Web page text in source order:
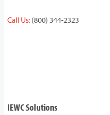
Call Us: (800) 344-2323
IEWC Solutions